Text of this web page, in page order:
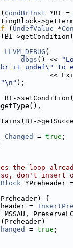
( CondBrInst *BI =
( UndefValue *
(BI-
LLVM_DEBUG (
dbgs () <<
i1 undef\" to
<<
"\n" );
BI-
Changed = true ;
the loop
don't insert
*Preheader
{
=
(Preheader)
= true ;